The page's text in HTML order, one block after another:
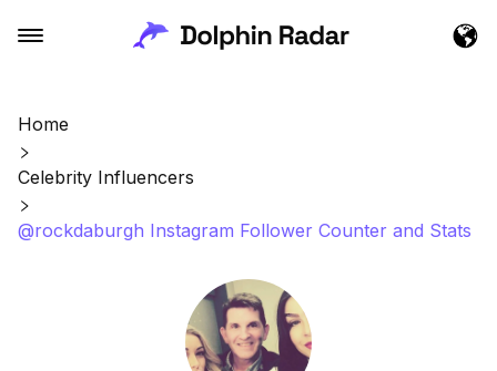
Home
Celebrity Influencers
@rockdaburgh Instagram Follower Counter and Stats